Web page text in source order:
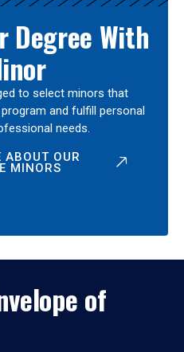
Degree With
to select minors that
and fulfill personal
needs.
ABOUT OUR
MINORS
of